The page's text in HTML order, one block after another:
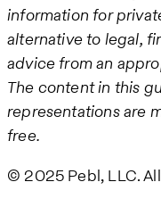
information for
alternative to legal,
advice from an
The content in this
representations are
free.
© 2025 Pebl, LLC.